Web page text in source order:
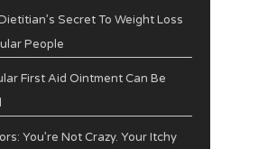
Secret To Weight Loss
People
First Aid Ointment Can Be
You’re Not Crazy. Your Itchy